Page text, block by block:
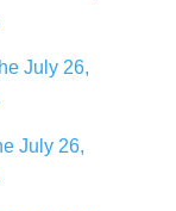
July 26,
July 26,